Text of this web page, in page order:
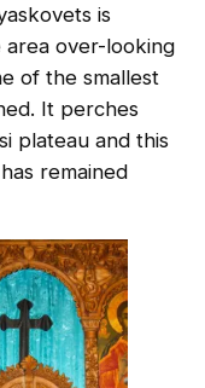
is
area over-looking
of the smallest
It perches
plateau and this
remained